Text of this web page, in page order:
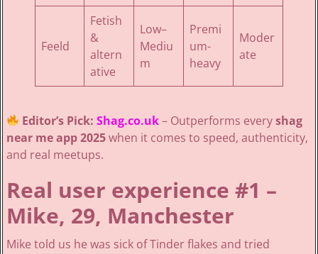
Feeld
Fetish
&
altern
ative
Low–
Mediu
m
Premi
um-
heavy
Moder
ate
Editor’s Pick: Shag.co.uk– Outperforms everyshag
near me app 2025when it comes to speed, authenticity,
and real meetups.
Real user experience #1 –
Mike, 29, Manchester
Mike told us he was sick of Tinder flakes and tried